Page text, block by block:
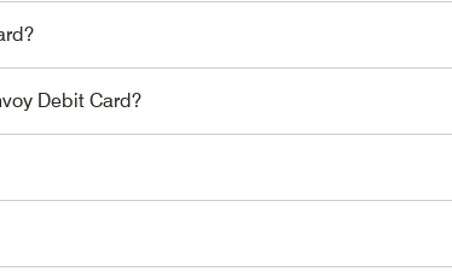
Debit Card?